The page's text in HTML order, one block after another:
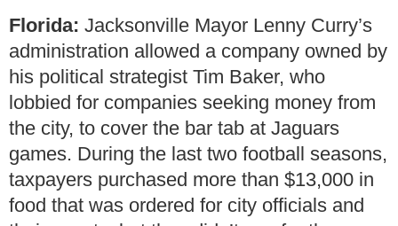
Florida: Jacksonville Mayor Lenny Curry’s
administration allowed a company owned by
his political strategist Tim Baker, who
lobbied for companies seeking money from
the city, to cover the bar tab at Jaguars
games. During the last two football seasons,
taxpayers purchased more than $13,000 in
food that was ordered for city officials and